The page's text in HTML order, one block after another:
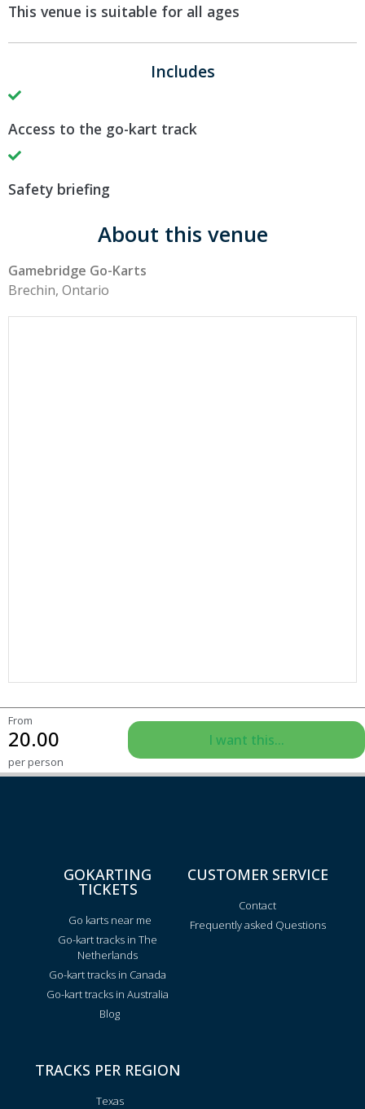
This venue is suitable for all ages
Includes
Access to the go-kart track
Safety briefing
About this venue
Gamebridge Go-Karts
Brechin, Ontario
From
20.00
per person
I want this...
GOKARTING
TICKETS
Go karts near me
Go-kart tracks in The
Netherlands
Go-kart tracks in Canada
Go-kart tracks in Australia
Blog
CUSTOMER SERVICE
Contact
Frequently asked Questions
TRACKS PER REGION
Texas